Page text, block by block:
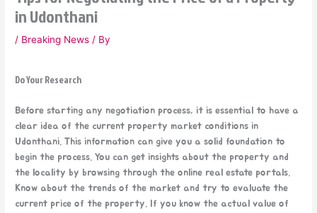
in Udonthani
/ Breaking News / By
Do Your Research
Before starting any negotiation process, it is essential to have a
clear idea of the current property market conditions in
Udonthani. This information can give you a solid foundation to
begin the process. You can get insights about the property and
the locality by browsing through the online real estate portals.
Know about the trends of the market and try to evaluate the
current price of the property. If you know the actual value of